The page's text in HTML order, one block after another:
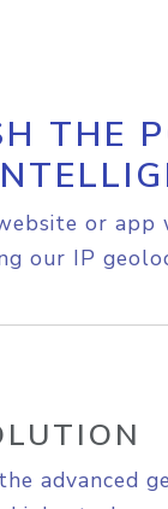
THE
or app
our IP
advanced